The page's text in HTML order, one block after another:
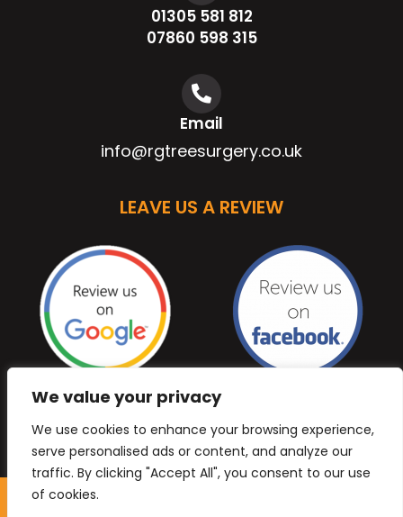
We value your privacy
We use cookies to enhance your browsing experience,
serve personalised ads or content, and analyze our
traffic. By clicking "Accept All", you consent to our use
of cookies.
01305 581 812
07860 598 315
Email
info@rgtreesurgery.co.uk
LEAVE US A REVIEW
Copyright © 2026 Anb Digital Solutions. All Rights